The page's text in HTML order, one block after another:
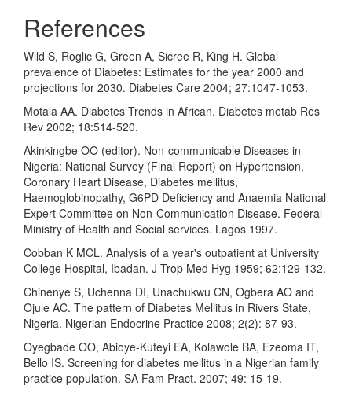
References
Wild S, Roglic G, Green A, Sicree R, King H. Global
prevalence of Diabetes: Estimates for the year 2000 and
projections for 2030. Diabetes Care 2004; 27:1047-1053.
Motala AA. Diabetes Trends in African. Diabetes metab Res
Rev 2002; 18:514-520.
Akinkingbe OO (editor). Non-communicable Diseases in
Nigeria: National Survey (Final Report) on Hypertension,
Coronary Heart Disease, Diabetes mellitus,
Haemoglobinopathy, G6PD Deficiency and Anaemia National
Expert Committee on Non-Communication Disease. Federal
Ministry of Health and Social services. Lagos 1997.
Cobban K MCL. Analysis of a year's outpatient at University
College Hospital, Ibadan. J Trop Med Hyg 1959; 62:129-132.
Chinenye S, Uchenna DI, Unachukwu CN, Ogbera AO and
Ojule AC. The pattern of Diabetes Mellitus in Rivers State,
Nigeria. Nigerian Endocrine Practice 2008; 2(2): 87-93.
Oyegbade OO, Abioye-Kuteyi EA, Kolawole BA, Ezeoma IT,
Bello IS. Screening for diabetes mellitus in a Nigerian family
practice population. SA Fam Pract. 2007; 49: 15-19.